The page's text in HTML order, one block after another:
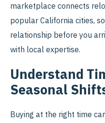
marketplace connects
popular California cities,
relationship before you
with local expertise.
Understand
Seasonal
Buying at the right time